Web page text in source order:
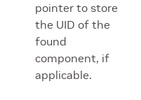
pointer to store
the UID of the
found
component, if
applicable.